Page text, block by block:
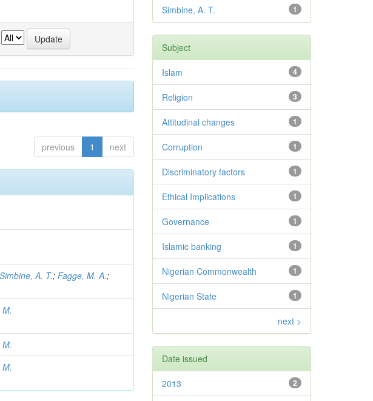
previous 1 next
Simbine, A. T.;Fagge, M. A.;
1
Simbine, A. T.
Subject
4
Islam
3
Religion
1
Attitudinal changes
1
Corruption
1
Discriminatory factors
1
Ethical Implications
1
Governance
1
Islamic banking
1
Nigerian Commonwealth
1
Nigerian State
next >
Date issued
2
2013